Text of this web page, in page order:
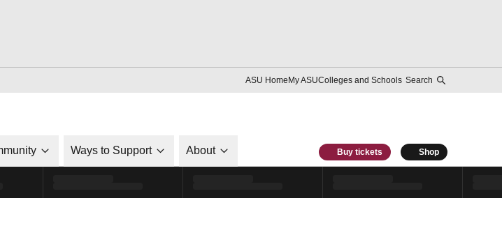
ASU HomeMy ASUColleges and Schools Search
Ways to Support About Buy tickets Shop